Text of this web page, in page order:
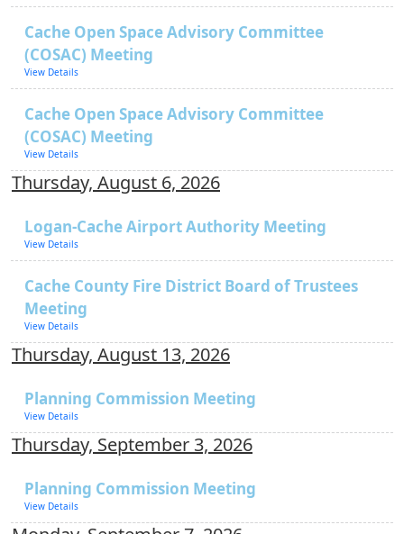
Cache Open Space Advisory Committee
(COSAC) Meeting
View Details
Cache Open Space Advisory Committee
(COSAC) Meeting
View Details
Thursday, August 6, 2026
Logan-Cache Airport Authority Meeting
View Details
Cache County Fire District Board of Trustees
Meeting
View Details
Thursday, August 13, 2026
Planning Commission Meeting
View Details
Thursday, September 3, 2026
Planning Commission Meeting
View Details